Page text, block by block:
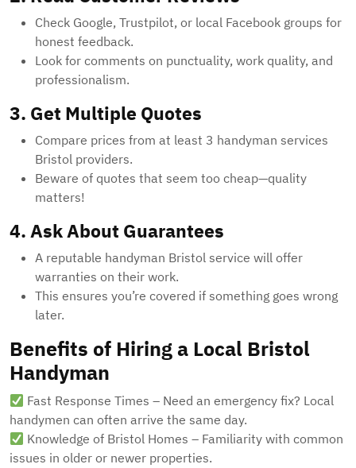
Check Google, Trustpilot, or local Facebook groups for
honest feedback.
Look for comments on punctuality, work quality, and
professionalism.
3. Get Multiple Quotes
Compare prices from at least 3 handyman services
Bristol providers.
Beware of quotes that seem too cheap—quality
matters!
4. Ask About Guarantees
A reputable handyman Bristol service will offer
warranties on their work.
This ensures you’re covered if something goes wrong
later.
Benefits of Hiring a Local Bristol
Handyman
Fast Response Times – Need an emergency fix? Local
handymen can often arrive the same day.
Knowledge of Bristol Homes – Familiarity with common
issues in older or newer properties.